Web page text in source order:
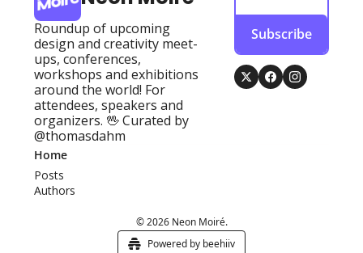
Roundup of upcoming
design and creativity meet-
ups, conferences,
workshops and exhibitions
around the world! For
attendees, speakers and
organizers. 🖖 Curated by
@thomasdahm
Subscribe
Home
Posts
Authors
© 2026 Neon Moiré.
Powered by beehiiv